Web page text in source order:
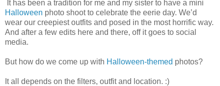
It has been a tradition for me and my sister to have a mini
Halloween photo shoot to celebrate the eerie day. We’d
wear our creepiest outfits and posed in the most horrific way.
And after a few edits here and there, off it goes to social
media.
But how do we come up with Halloween-themed photos?
It all depends on the filters, outfit and location. :)